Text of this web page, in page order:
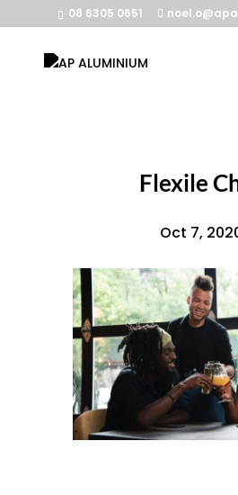
08 6305 0651
Flexile
Oct 7,